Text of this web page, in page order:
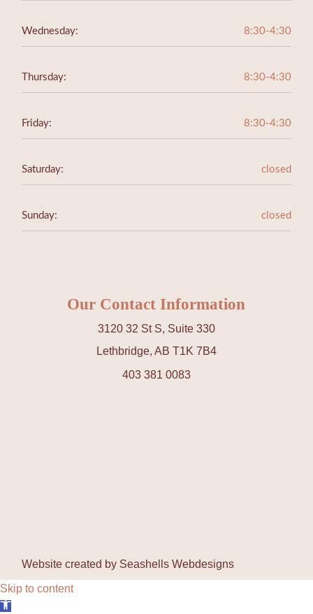
Wednesday: 8:30-4:30
Thursday: 8:30-4:30
Friday: 8:30-4:30
Saturday: closed
Sunday: closed
Our Contact Information
3120 32 St S, Suite 330
Lethbridge, AB T1K 7B4
403 381 0083
Website created by Seashells Webdesigns
Skip to content
Open toolbar